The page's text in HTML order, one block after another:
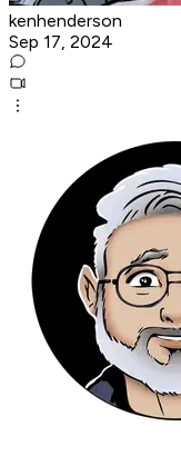
kenhenderson
Sep 17, 2024